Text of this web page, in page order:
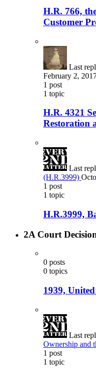
H.R. 766,
Customer
Last
February 2,
1 post
1 topic
H.R. 4321
Restoration
Last
(H.R.3999)
1 post
1 topic
H.R.3999,
2A Court
0 posts
0 topics
1939,
Last
Ownership and
1 post
1 topic